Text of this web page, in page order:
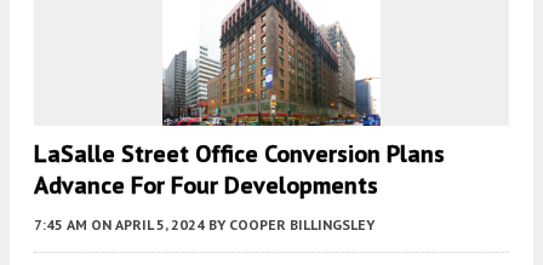
LaSalle Street Office Conversion Plans
Advance For Four Developments
7:45 AM ON APRIL 5, 2024 BY COOPER BILLINGSLEY